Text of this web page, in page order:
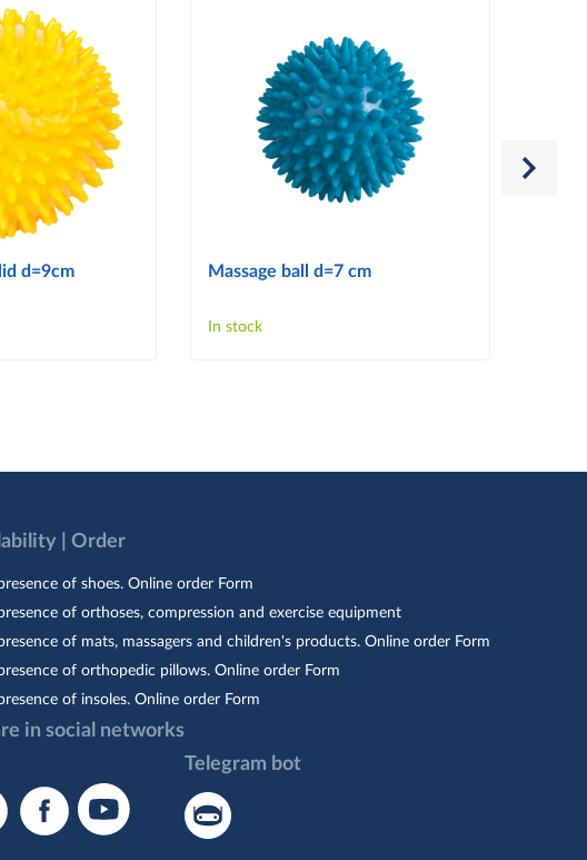
d=9cm Massage ball d=7 cm
In stock
| Order
of shoes. Online order Form
of orthoses, compression and exercise equipment
of mats, massagers and children's products. Online order Form
of orthopedic pillows. Online order Form
of insoles. Online order Form
in social networks
Telegram bot